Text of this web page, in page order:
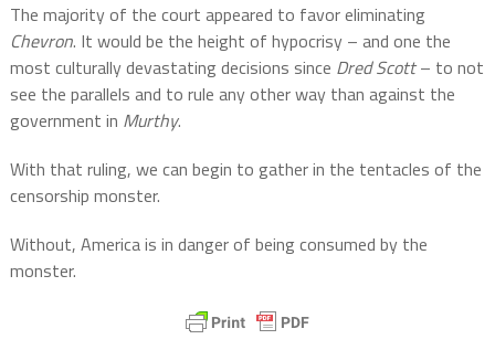
The majority of the court appeared to favor eliminating
Chevron. It would be the height of hypocrisy – and one the
most culturally devastating decisions since Dred Scott– to not
see the parallels and to rule any other way than against the
government in Murthy.
With that ruling, we can begin to gather in the tentacles of the
censorship monster.
Without, America is in danger of being consumed by the
monster.